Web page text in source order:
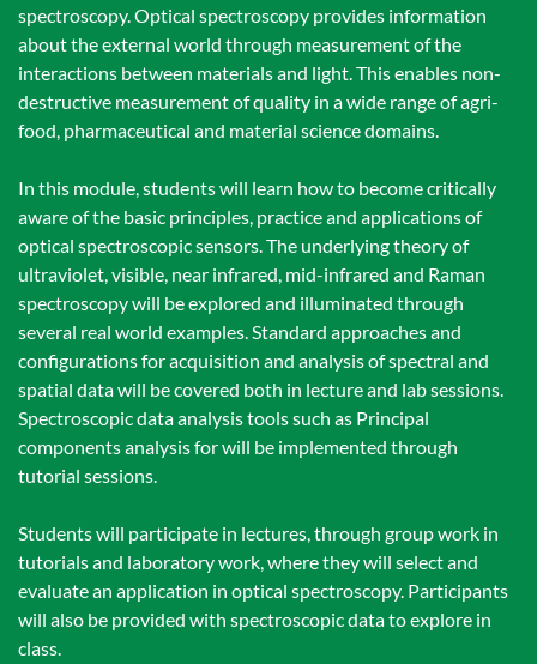
spectroscopy. Optical spectroscopy provides information
about the external world through measurement of the
interactions between materials and light. This enables non-
destructive measurement of quality in a wide range of agri-
food, pharmaceutical and material science domains.
In this module, students will learn how to become critically
aware of the basic principles, practice and applications of
optical spectroscopic sensors. The underlying theory of
ultraviolet, visible, near infrared, mid-infrared and Raman
spectroscopy will be explored and illuminated through
several real world examples. Standard approaches and
configurations for acquisition and analysis of spectral and
spatial data will be covered both in lecture and lab sessions.
Spectroscopic data analysis tools such as Principal
components analysis for will be implemented through
tutorial sessions.
Students will participate in lectures, through group work in
tutorials and laboratory work, where they will select and
evaluate an application in optical spectroscopy. Participants
will also be provided with spectroscopic data to explore in
class.